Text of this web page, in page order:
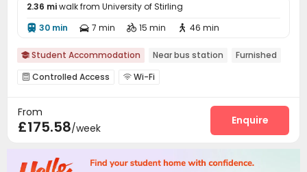
2.36 miwalk from University of Stirling
 30 min  7 min  15 min  46 min
 Student Accommodation Near bus station Furnished
 Controlled Access  Wi-Fi
From
£175.58/week
Enquire